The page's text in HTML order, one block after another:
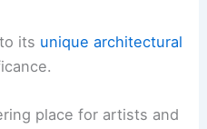
its unique architectural
place for artists and